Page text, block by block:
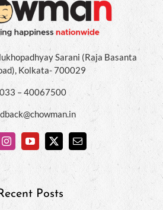
Sarani (Raja Basanta
Kolkata- 700029
033 – 40067500
Recent Posts